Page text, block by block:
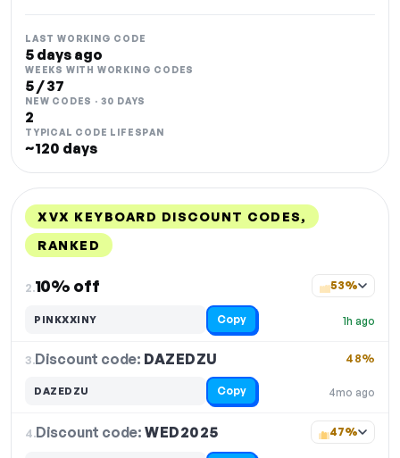
LAST WORKING CODE
5 days ago
WEEKS WITH WORKING CODES
5 / 37
NEW CODES · 30 DAYS
2
TYPICAL CODE LIFESPAN
~120 days
XVX KEYBOARD DISCOUNT CODES,
RANKED
2.10% off
1h ago
53%
PINKXXINY Copy
3.Discount code: DAZEDZU
4mo ago
48%
DAZEDZU Copy
4.Discount code:WED2025 47%